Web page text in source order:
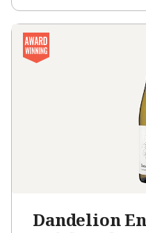
Dandelion